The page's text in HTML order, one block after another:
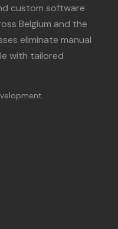
custom software
Belgium and the
eliminate manual
with tailored